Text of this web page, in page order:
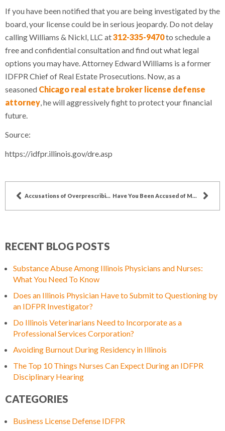
If you have been notified that you are being investigated by the
board, your license could be in serious jeopardy. Do not delay
calling Williams & Nickl, LLC at312-335-9470to schedule a
free and confidential consultation and find out what legal
options you may have. Attorney Edward Williams is a former
IDFPR Chief of Real Estate Prosecutions. Now, as a
seasoned Chicago real estate broker license defense
attorney , he will aggressively fight to protect your financial
future.
Source:
https://idfpr.illinois.gov/dre.asp
RECENT BLOG POSTS
Substance Abuse Among Illinois Physicians and Nurses:
What You Need To Know
Does an Illinois Physician Have to Submit to Questioning by
an IDFPR Investigator?
Do Illinois Veterinarians Need to Incorporate as a
Professional Services Corporation?
Avoiding Burnout During Residency in Illinois
The Top 10 Things Nurses Can Expect During an IDFPR
Disciplinary Hearing
CATEGORIES
Business License Defense IDFPR